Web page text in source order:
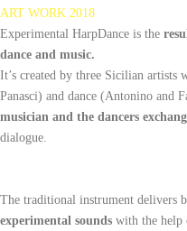
ART WORK 2018
Experimental HarpDance is the
dance and music.
It’s created by three Sicilian artists
Panasci) and dance (Antonino and
musician and the dancers
dialogue.
The traditional instrument delivers
experimental sounds with the help